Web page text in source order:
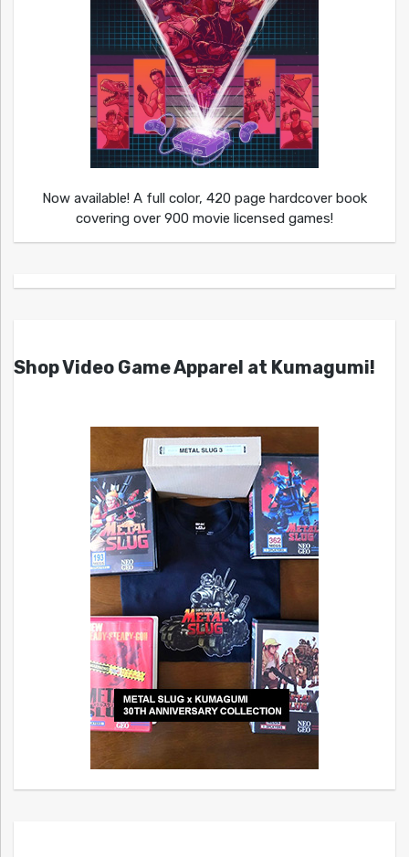
Now available! A full color, 420 page hardcover book
covering over 900 movie licensed games!
Shop Video Game Apparel at Kumagumi!